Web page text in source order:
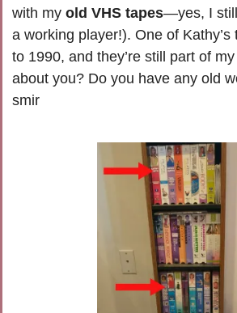
with my old VHS tapes—yes, I
a working player!). One of
to 1990, and they’re still part of
about you? Do you have any old
smir